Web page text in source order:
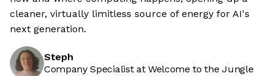
cleaner, virtually limitless source of energy for AI's
next generation.
Steph
Company Specialist at Welcome to the Jungle